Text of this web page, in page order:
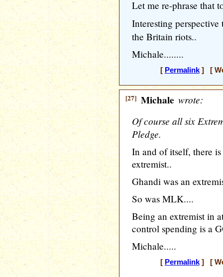
Let me re-phrase that
Interesting
the Britain riots..
Michale........
[ Permalink] [
[27] Michale wrote:
Of course all six
Pledge.
In and of itself, there
extremist..
Ghandi was an
So was MLK....
Being an extremist in
control spending is a
Michale.....
[ Permalink] [